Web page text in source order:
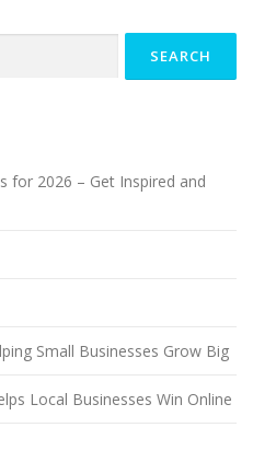
for 2026 – Get Inspired and
Small Businesses Grow Big
Local Businesses Win Online